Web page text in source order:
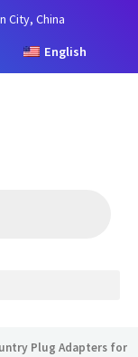
City, China
English
Plug Adapters for